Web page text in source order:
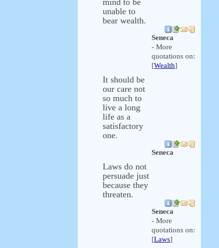
mind to be
unable to
bear wealth.
Seneca
- More
quotations on:
[Wealth]
It should be
our care not
so much to
live a long
life as a
satisfactory
one.
Seneca
Laws do not
persuade just
because they
threaten.
Seneca
- More
quotations on:
[Laws]